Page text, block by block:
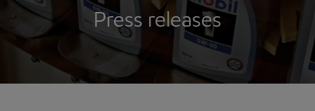
Press releases